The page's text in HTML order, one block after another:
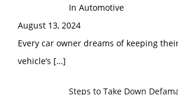
In Automotive
August 13, 2024
Every car owner dreams of keeping
vehicle’s […]
Steps to Take Down